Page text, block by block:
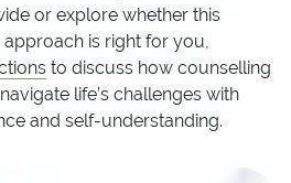
or explore whether this
is right for you,
to discuss how counselling
life’s challenges with
and self-understanding.